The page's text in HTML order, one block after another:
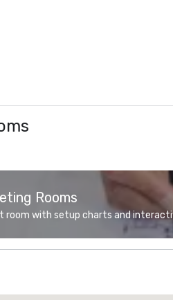
Rooms
room with setup charts and